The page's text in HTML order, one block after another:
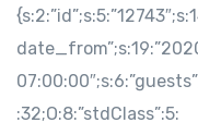
:32;O:8:”stdClass”:5: